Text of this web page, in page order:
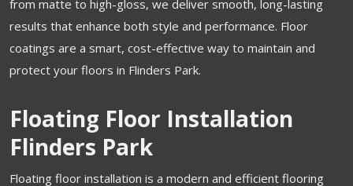
from matte to high-gloss, we deliver smooth, long-lasting
results that enhance both style and performance. Floor
coatings are a smart, cost-effective way to maintain and
protect your floors in Flinders Park.
Floating Floor Installation
Flinders Park
Floating floor installation is a modern and efficient flooring